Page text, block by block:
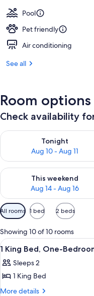
Pool
Pet friendly
Air conditioning
See all
Room options
Check availability
Tonight
Aug 10 - Aug 11
Check availability for
This weekend
Aug 14 - Aug 16
Check availability for this
Available
filters
for
rooms
All rooms 1 bed 2 beds
Showing 10 of 10 rooms
View
all
photos
for
1
6
1 King Bed, One-
Sleeps 2
1 King Bed
More details
More